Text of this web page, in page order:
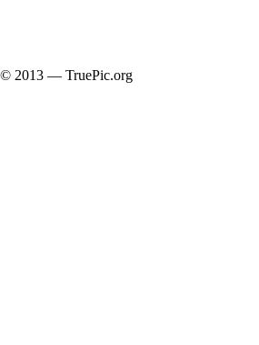
© 2013 — TruePic.org